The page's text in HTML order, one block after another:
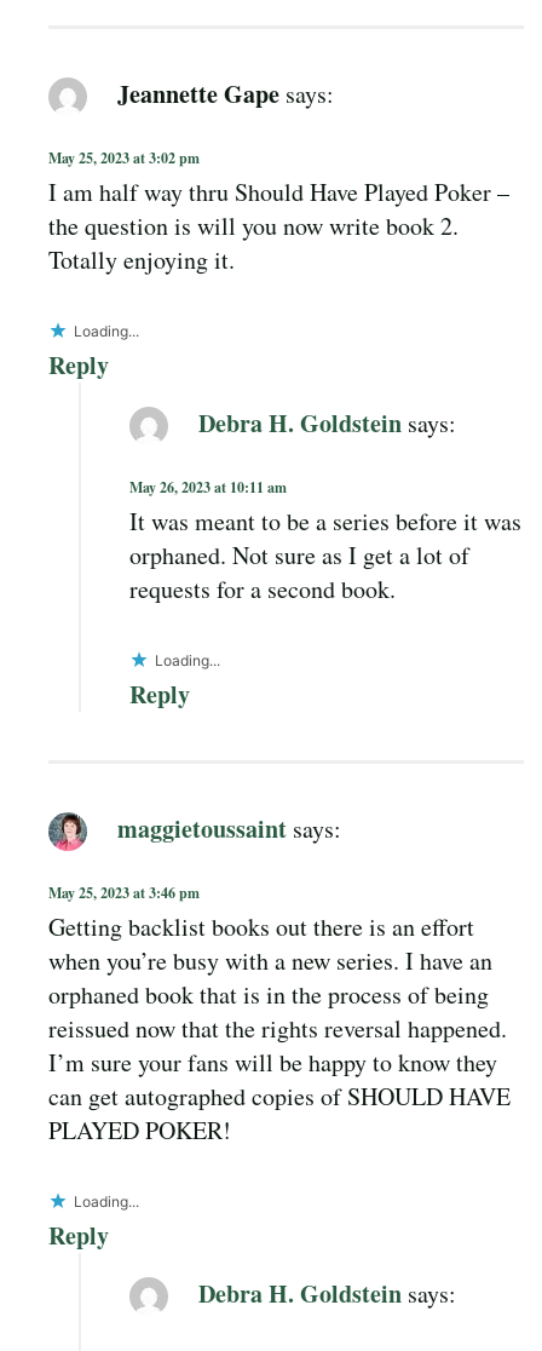
Jeannette Gape says:
May 25, 2023 at 3:02 pm
I am half way thru Should Have Played Poker –
the question is will you now write book 2.
Totally enjoying it.
Loading...
Reply
Debra H. Goldstein says:
May 26, 2023 at 10:11 am
It was meant to be a series before it was
orphaned. Not sure as I get a lot of
requests for a second book.
Loading...
Reply
maggietoussaint says:
May 25, 2023 at 3:46 pm
Getting backlist books out there is an effort
when you’re busy with a new series. I have an
orphaned book that is in the process of being
reissued now that the rights reversal happened.
I’m sure your fans will be happy to know they
can get autographed copies of SHOULD HAVE
PLAYED POKER!
Loading...
Reply
Debra H. Goldstein says: